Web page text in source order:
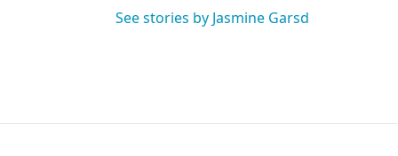
See stories by Jasmine Garsd